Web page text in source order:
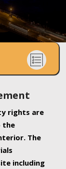
rights are
the
The
including